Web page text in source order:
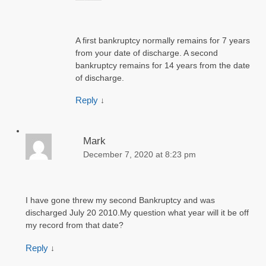
A first bankruptcy normally remains for 7 years
from your date of discharge. A second
bankruptcy remains for 14 years from the date
of discharge.
Reply ↓
Mark
December 7, 2020 at 8:23 pm
I have gone threw my second Bankruptcy and was
discharged July 20 2010.My question what year will it be off
my record from that date?
Reply ↓